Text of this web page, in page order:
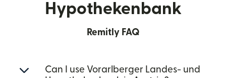
Hypothekenbank
Remitly FAQ
Can I use Vorarlberger Landes- und